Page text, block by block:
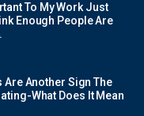
To My Work Just
Enough People Are
Another Sign The
What Does It Mean